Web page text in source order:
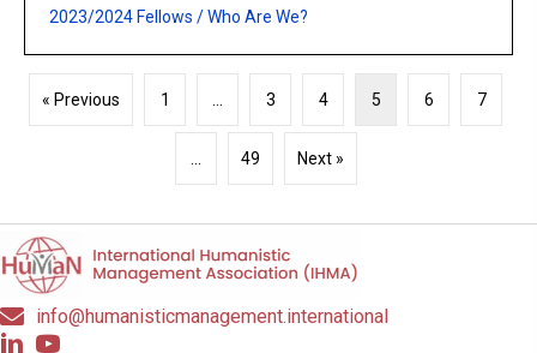
2023/2024 Fellows /Who Are We?
« Previous 1 … 3 4 5 6 7
… 49 Next »
info@humanisticmanagement.international